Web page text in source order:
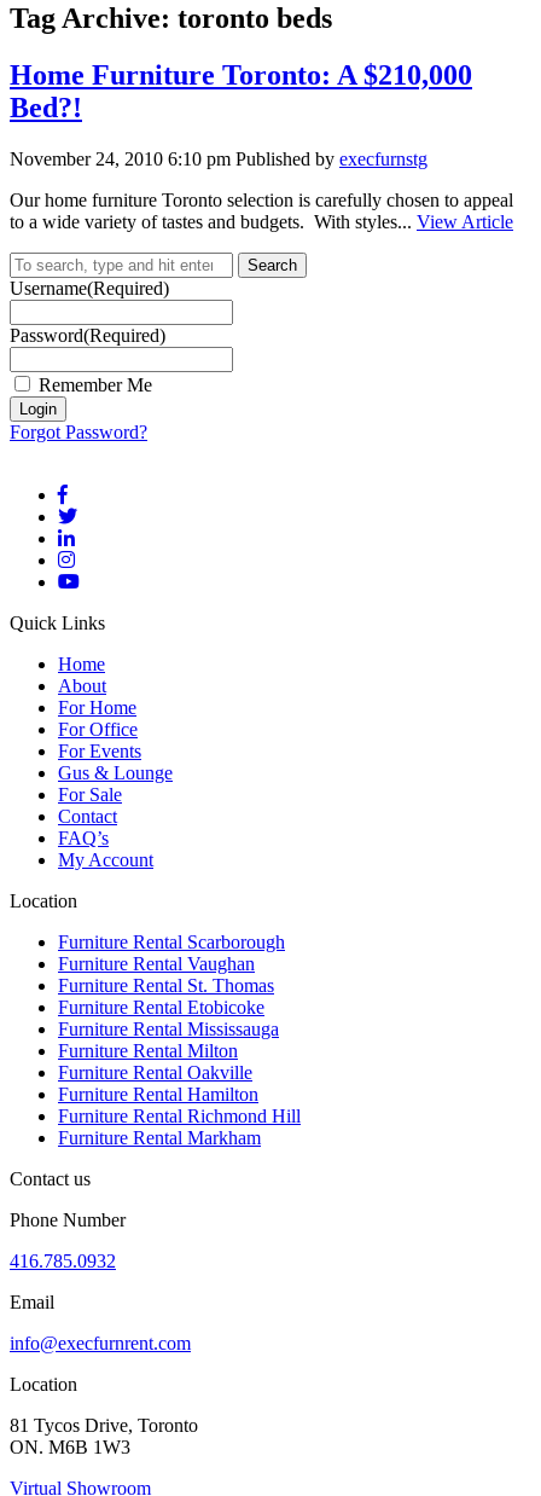
Tag Archive: toronto beds
Home Furniture Toronto: A $210,000
Bed?!
November 24, 2010 6:10 pm Published by execfurnstg
Our home furniture Toronto selection is carefully chosen to appeal
to a wide variety of tastes and budgets. With styles... View Article
Search
Username(Required)
Password(Required)
Remember Me
Forgot Password?
Quick Links
Home
About
For Home
For Office
For Events
Gus & Lounge
For Sale
Contact
FAQ’s
My Account
Location
Furniture Rental Scarborough
Furniture Rental Vaughan
Furniture Rental St. Thomas
Furniture Rental Etobicoke
Furniture Rental Mississauga
Furniture Rental Milton
Furniture Rental Oakville
Furniture Rental Hamilton
Furniture Rental Richmond Hill
Furniture Rental Markham
Contact us
Phone Number
416.785.0932
Email
info@execfurnrent.com
Location
81 Tycos Drive, Toronto
ON. M6B 1W3
Virtual Showroom